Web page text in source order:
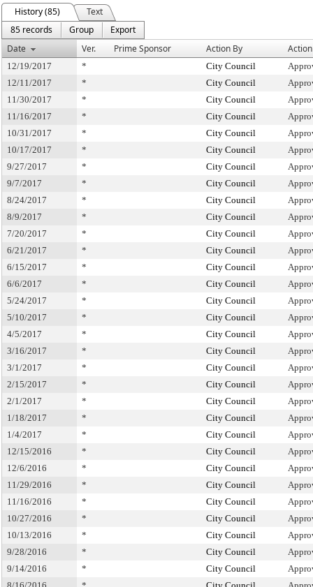
History (85)
Text
85 records
Group
Export
Date
Ver. Prime Sponsor Action By Action
12/19/2017 * City Council
12/11/2017
* City Council
11/30/2017
* City Council
11/16/2017
* City Council
10/31/2017
* City Council
10/17/2017
* City Council
9/27/2017
* City Council
9/7/2017
* City Council
8/24/2017
* City Council
8/9/2017
* City Council
7/20/2017
* City Council
6/21/2017
* City Council
6/15/2017
* City Council
6/6/2017
* City Council
5/24/2017
* City Council
5/10/2017
* City Council
4/5/2017
* City Council
3/16/2017
* City Council
3/1/2017
* City Council
2/15/2017
* City Council
2/1/2017
* City Council
1/18/2017
* City Council
1/4/2017
* City Council
12/15/2016
* City Council
12/6/2016
* City Council
11/29/2016
* City Council
11/16/2016
* City Council
10/27/2016
* City Council
10/13/2016
* City Council
9/28/2016
* City Council
9/14/2016
* City Council